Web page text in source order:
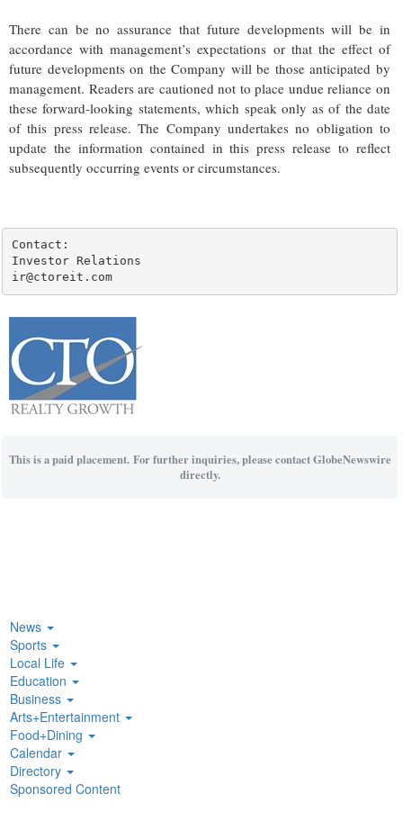
There can be no assurance that future developments will be in
accordance with management’s expectations or that the effect of
future developments on the Company will be those anticipated by
management. Readers are cautioned not to place undue reliance on
these forward-looking statements, which speak only as of the date
of this press release. The Company undertakes no obligation to
update the information contained in this press release to reflect
subsequently occurring events or circumstances.
Contact:
Investor Relations
ir@ctoreit.com
This is a paid placement. For further inquiries, please contact GlobeNewswire
directly.
News
Sports
Local Life
Education
Business
Arts+Entertainment
Food+Dining
Calendar
Directory
Sponsored Content